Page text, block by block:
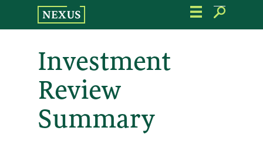
the
Investment
Review
Summary